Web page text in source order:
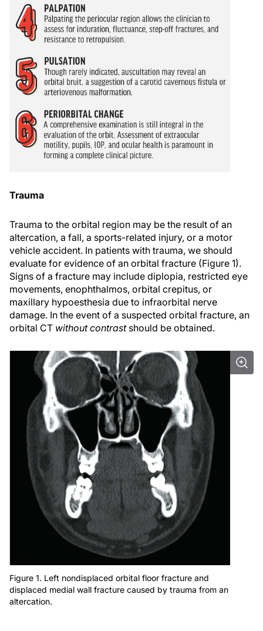
Trauma
Trauma to the orbital region may be the result of an
altercation, a fall, a sports-related injury, or a motor
vehicle accident. In patients with trauma, we should
evaluate for evidence of an orbital fracture (Figure 1).
Signs of a fracture may include diplopia, restricted eye
movements, enophthalmos, orbital crepitus, or
maxillary hypoesthesia due to infraorbital nerve
damage. In the event of a suspected orbital fracture, an
orbital CT without contrastshould be obtained.
Figure 1. Left nondisplaced orbital floor fracture and
displaced medial wall fracture caused by trauma from an
altercation.